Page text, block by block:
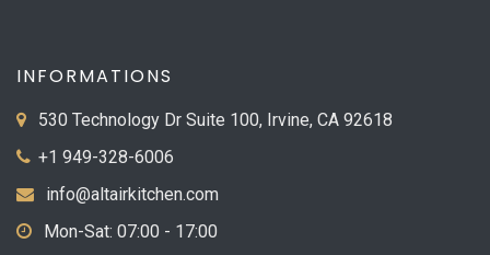
INFORMATIONS
530 Technology Dr Suite 100, Irvine, CA 92618
+1 949-328-6006
info@altairkitchen.com
Mon-Sat: 07:00 - 17:00